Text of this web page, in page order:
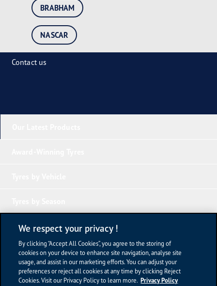
BRABHAM
NASCAR
Contact us
Tyre Knowledge
Company Links
Terms of Use
We respect your privacy !
By clicking “Accept All Cookies”, you agree to the storing of
cookies on your device to enhance site navigation, analyse site
usage, and assist in our marketing efforts. You can adjust your
preferences or reject all cookies at any time by clicking Reject
Cookies. Visit our Privacy Policy to learn more. Privacy Policy